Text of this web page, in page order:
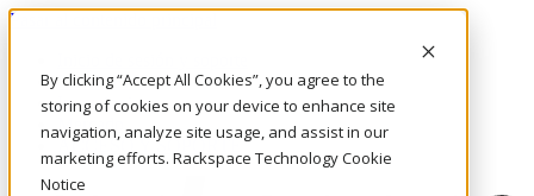
By clicking “Accept All Cookies”, you agree to the
storing of cookies on your device to enhance site
navigation, analyze site usage, and assist in our
marketing efforts. Rackspace Technology Cookie
Notice
Pasar al contenido principal
LLÁMENOS
Inversionistas
Mercado
ACCESO Y SOPORTE